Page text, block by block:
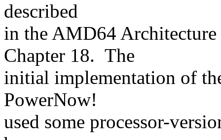
described
in the AMD64
Chapter 18. The
initial implementation of
PowerNow!
used some processor-